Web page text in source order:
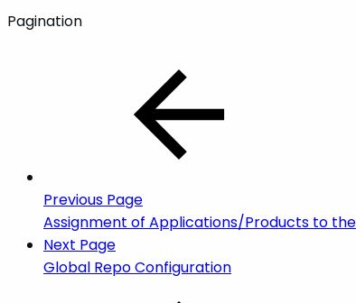
Pagination
Previous Page
Assignment of Applications/Products to
Next Page
Global Repo Configuration